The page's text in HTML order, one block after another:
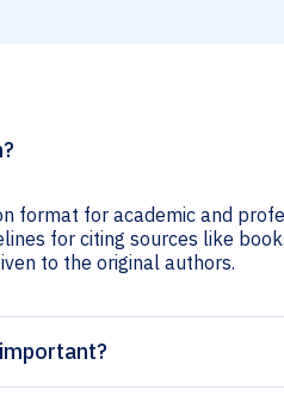
format for academic and
for citing sources like
to the original authors.